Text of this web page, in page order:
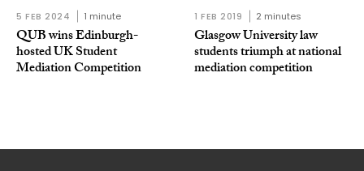
5 FEB 2024 1 minute
QUB wins Edinburgh-
hosted UK Student
Mediation Competition
1 FEB 2019 2 minutes
Glasgow University law
students triumph at national
mediation competition